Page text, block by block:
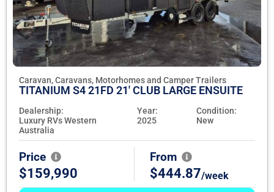
Caravan, Caravans, Motorhomes and Camper Trailers
TITANIUM S4 21FD 21' CLUB LARGE ENSUITE
Dealership:
Luxury RVs Western
Australia
Year:
2025
Condition:
New
Price
$159,990
From
$444.87/week